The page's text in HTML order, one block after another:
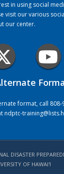
in using social
visit our various
our center.
format, call
ndptc-
DISASTER
OF HAWAI'I